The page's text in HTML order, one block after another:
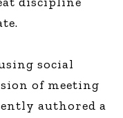
social
of meeting
authored a